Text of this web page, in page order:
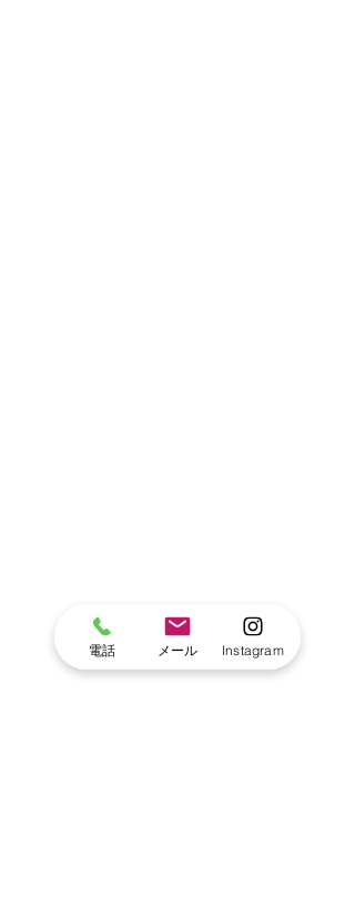
電話 メール Instagram